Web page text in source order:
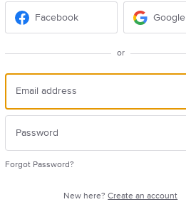
Facebook Google
or
Forgot Password?
New here?Create an account